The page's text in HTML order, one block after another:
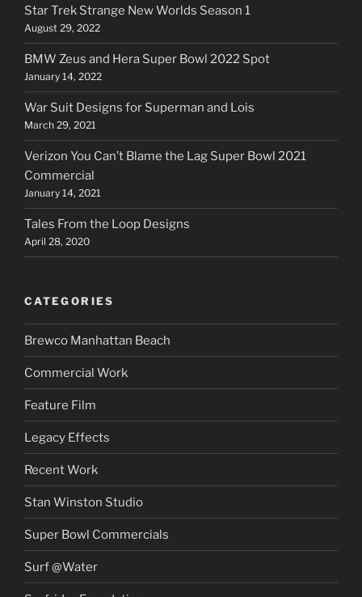
Star Trek Strange New Worlds Season 1
August 29, 2022
BMW Zeus and Hera Super Bowl 2022 Spot
January 14, 2022
War Suit Designs for Superman and Lois
March 29, 2021
Verizon You Can’t Blame the Lag Super Bowl 2021
Commercial
January 14, 2021
Tales From the Loop Designs
April 28, 2020
CATEGORIES
Brewco Manhattan Beach
Commercial Work
Feature Film
Legacy Effects
Recent Work
Stan Winston Studio
Super Bowl Commercials
Surf @Water